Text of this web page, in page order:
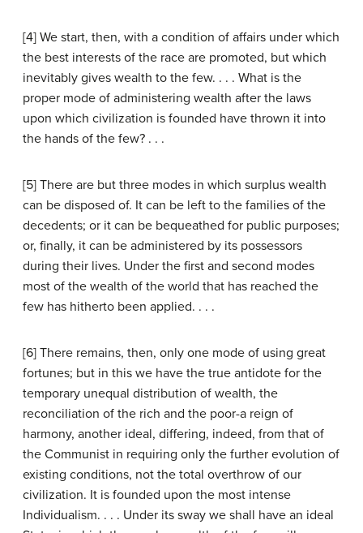
[4] We start, then, with a condition of affairs under which
the best interests of the race are promoted, but which
inevitably gives wealth to the few. . . . What is the
proper mode of administering wealth after the laws
upon which civilization is founded have thrown it into
the hands of the few? . . .
[5] There are but three modes in which surplus wealth
can be disposed of. It can be left to the families of the
decedents; or it can be bequeathed for public purposes;
or, finally, it can be administered by its possessors
during their lives. Under the first and second modes
most of the wealth of the world that has reached the
few has hitherto been applied. . . .
[6] There remains, then, only one mode of using great
fortunes; but in this we have the true antidote for the
temporary unequal distribution of wealth, the
reconciliation of the rich and the poor-a reign of
harmony, another ideal, differing, indeed, from that of
the Communist in requiring only the further evolution of
existing conditions, not the total overthrow of our
civilization. It is founded upon the most intense
Individualism. . . . Under its sway we shall have an ideal